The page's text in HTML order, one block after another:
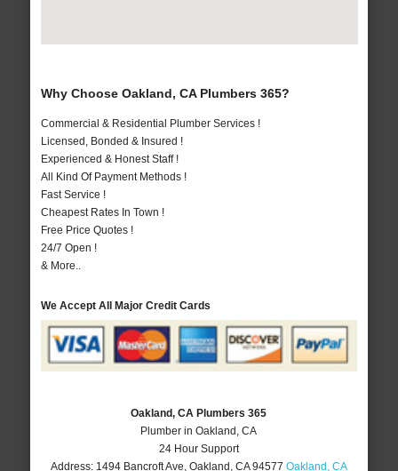
Why Choose Oakland, CA Plumbers 365?
Commercial & Residential Plumber Services !
Licensed, Bonded & Insured !
Experienced & Honest Staff !
All Kind Of Payment Methods !
Fast Service !
Cheapest Rates In Town !
Free Price Quotes !
24/7 Open !
& More..
We Accept All Major Credit Cards
Oakland, CA Plumbers 365
Plumber in Oakland, CA
24 Hour Support
Address: 1494 Bancroft Ave Oakland CA 94577 Oakland, CA